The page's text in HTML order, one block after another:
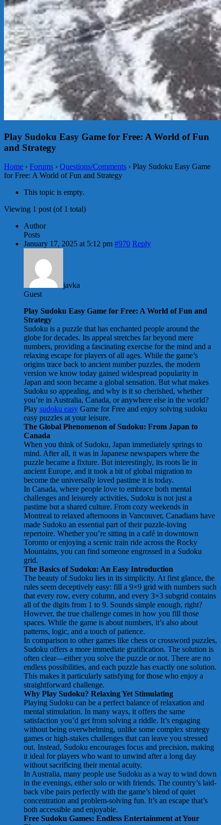
Play Sudoku Easy Game for Free: A World of Fun
and Strategy
Home › Forums › Questions/Comments › Play Sudoku Easy Game
for Free: A World of Fun and Strategy
This topic is empty.
Viewing 1 post (of 1 total)
Author
Posts
January 17, 2025 at 5:12 pm #970 Reply
javka
Guest
Play Sudoku Easy Game for Free: A World of Fun and
Strategy
Sudoku is a puzzle that has enchanted people around the
globe for decades. Its appeal stretches far beyond mere
numbers, providing a fascinating exercise for the mind and a
relaxing escape for players of all ages. While the game’s
origins trace back to ancient number puzzles, the modern
version we know today gained widespread popularity in
Japan and soon became a global sensation. But what makes
Sudoku so appealing, and why is it so cherished, whether
you’re in Australia, Canada, or anywhere else in the world?
Play sudoku easy Game for Free and enjoy solving sudoku
easy puzzles at your leisure.
The Global Phenomenon of Sudoku: From Japan to
Canada
When you think of Sudoku, Japan immediately springs to
mind. After all, it was in Japanese newspapers where the
puzzle became a fixture. But interestingly, its roots lie in
ancient Europe, and it took a bit of global migration to
become the universally loved pastime it is today.
In Canada, where people love to embrace both mental
challenges and leisurely activities, Sudoku is not just a
pastime but a shared culture. From cozy weekends in
Montreal to relaxed afternoons in Vancouver, Canadians have
made Sudoku an essential part of their puzzle-loving
repertoire. Whether you’re sitting in a café in downtown
Toronto or enjoying a scenic train ride across the Rocky
Mountains, you can find someone engrossed in a Sudoku
grid.
The Basics of Sudoku: An Easy Introduction
The beauty of Sudoku lies in its simplicity. At first glance, the
rules seem deceptively easy: fill a 9×9 grid with numbers such
that every row, every column, and every 3×3 subgrid contains
all of the digits from 1 to 9. Sounds simple enough, right?
However, the true challenge comes in how you fill those
spaces. While the game is about numbers, it’s also about
patterns, logic, and a touch of patience.
In comparison to other games like chess or crossword puzzles,
Sudoku offers a more immediate gratification. The solution is
often clear—either you solve the puzzle or not. There are no
endless possibilities, and each puzzle has exactly one solution.
This makes it particularly satisfying for those who enjoy a
straightforward challenge.
Why Play Sudoku? Relaxing Yet Stimulating
Playing Sudoku can be a perfect balance of relaxation and
mental stimulation. In many ways, it offers the same
satisfaction you’d get from solving a riddle. It’s engaging
without being overwhelming, unlike some complex strategy
games or high-stakes challenges that can leave you stressed
out. Instead, Sudoku encourages focus and precision, making
it ideal for players who want to unwind after a long day
without sacrificing their mental acuity.
In Australia, many people use Sudoku as a way to wind down
in the evenings, either solo or with friends. The country’s laid-
back vibe pairs perfectly with the game’s blend of quiet
concentration and problem-solving fun. It’s an escape that’s
both accessible and enjoyable.
Free Sudoku Games: Endless Entertainment at Your